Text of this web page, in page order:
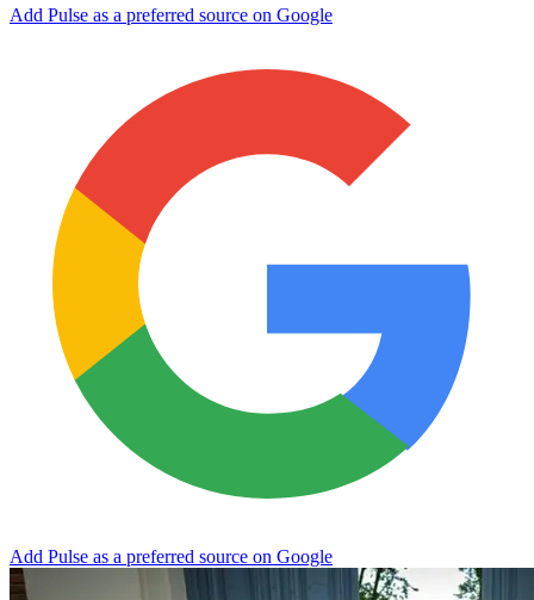
Add Pulse as a preferred source on Google
Add Pulse as a preferred source on Google